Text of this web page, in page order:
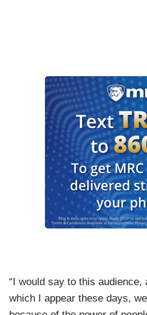
“I would say to this audience,
which I appear these days,